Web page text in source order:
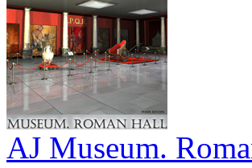
AJ Museum.